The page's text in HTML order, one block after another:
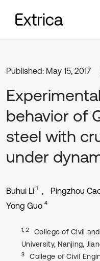
Published: May 15, 2017
behavior of
steel with
under
Buhui Li 1 Pingzhou
Yong Guo 4
1, 2
College of Civil
University, Nanjing,
3
College of Civil